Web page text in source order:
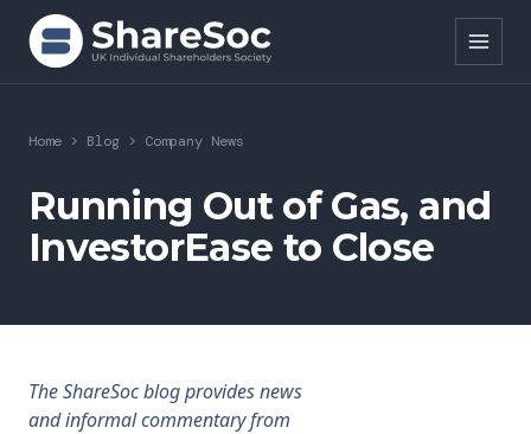
Search ShareSoc
About
Representation
Forums
Home > Blog > Company News
Running Out of Gas, and
InvestorEase to Close
The ShareSoc blog provides news
and informal commentary from